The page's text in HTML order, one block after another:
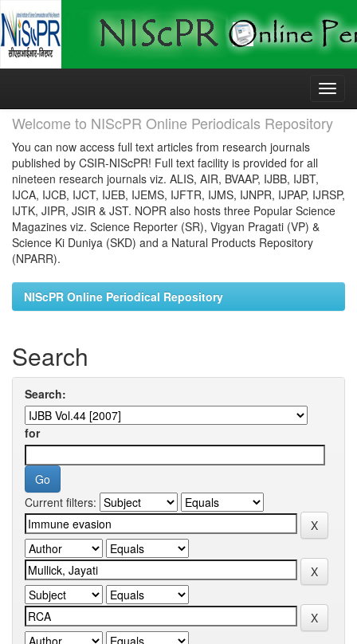
Skip
Welcome to NIScPR Online Periodicals Repository
You can now access full text articles from research journals
published by CSIR-NIScPR! Full text facility is provided for all
nineteen research journals viz. ALIS, AIR, BVAAP, IJBB, IJBT,
IJCA, IJCB, IJCT, IJEB, IJEMS, IJFTR, IJMS, IJNPR, IJPAP, IJRSP,
IJTK, JIPR, JSIR & JST. NOPR also hosts three Popular Science
Magazines viz. Science Reporter (SR), Vigyan Pragati (VP) &
Science Ki Duniya (SKD) and a Natural Products Repository
(NPARR).
NIScPR Online Periodical Repository
Search
Search:
for
Current filters: